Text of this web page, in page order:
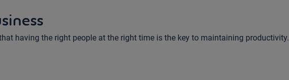
having the right people at the right time is the key to maintaining productivity.